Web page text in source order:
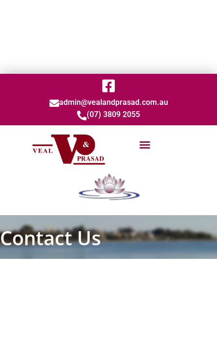
admin@vealandprasad.com.au
(07) 3809 2055
Contact Us